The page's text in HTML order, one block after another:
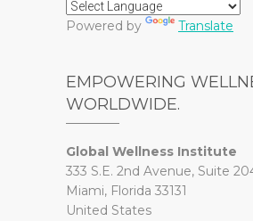
Powered by Translate
EMPOWERING
WORLDWIDE.
Global Wellness Institute
333 S.E. 2nd Avenue, Suite
Miami, Florida 33131
United States